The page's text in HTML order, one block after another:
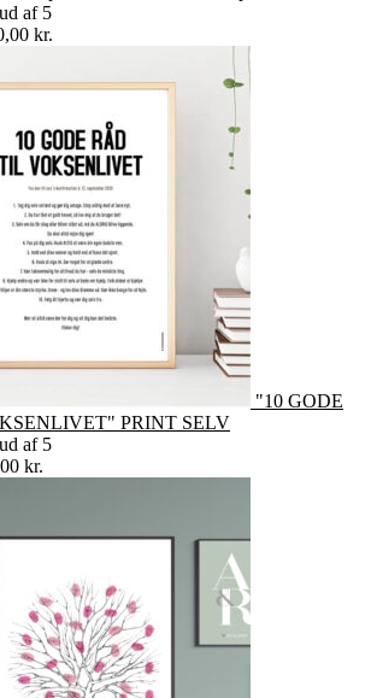
ud af 5
kr.
"10 GODE
PRINT SELV
ud af 5
kr.